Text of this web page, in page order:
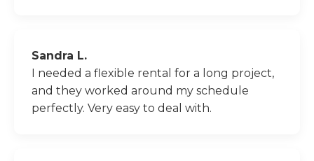
Sandra L.
I needed a flexible rental for a long project,
and they worked around my schedule
perfectly. Very easy to deal with.